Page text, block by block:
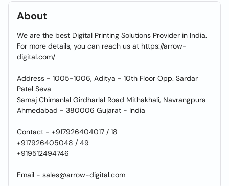
About
We are the best Digital Printing Solutions Provider in India.
For more details, you can reach us at https://arrow-
digital.com/
Address - 1005-1006, Aditya - 10th Floor Opp. Sardar
Patel Seva
Samaj Chimanlal Girdharlal Road Mithakhali, Navrangpura
Ahmedabad - 380006 Gujarat - India
Contact - +917926404017 / 18
+917926405048 / 49
+919512494746
Email - sales@arrow-digital.com